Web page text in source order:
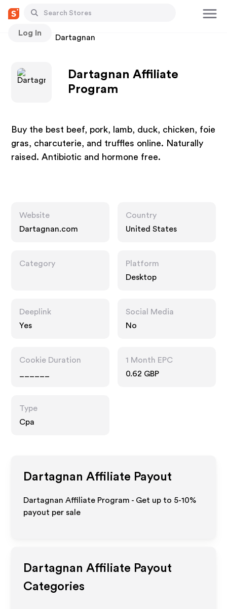
Log In
Stores Dartagnan
Dartagnan Affiliate
Program
Buy the best beef, pork, lamb, duck, chicken, foie
gras, charcuterie, and truffles online. Naturally
raised. Antibiotic and hormone free.
Website
Dartagnan.com
Country
United States
Category
Platform
Desktop
Deeplink
Yes
Social Media
No
Cookie Duration
1 Month EPC
0.62 GBP
Type
Cpa
Dartagnan Affiliate Payout
Dartagnan Affiliate Program - Get up to 5-10%
payout per sale
Dartagnan Affiliate Payout
Categories